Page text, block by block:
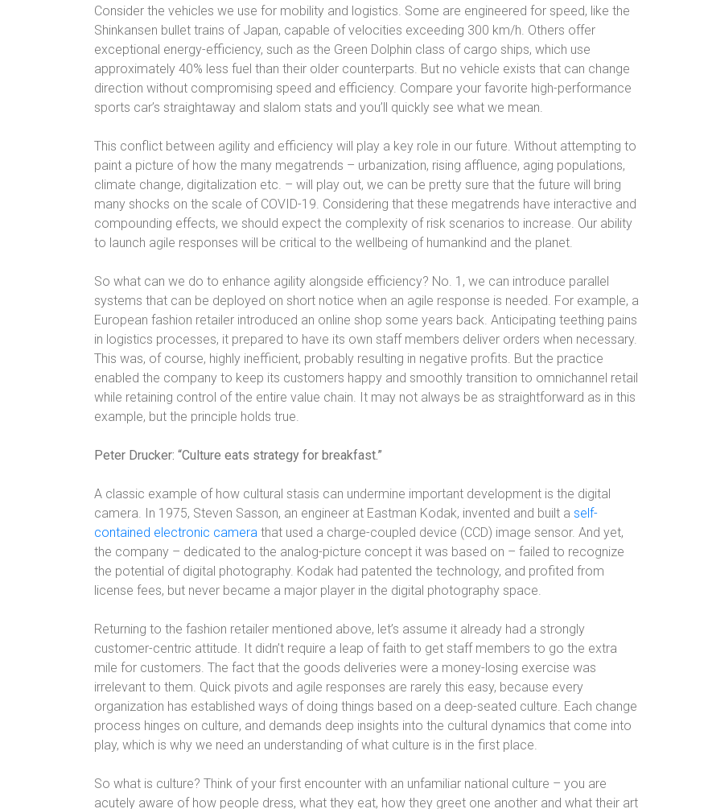
Consider the vehicles we use for mobility and logistics. Some are engineered for speed, like the
Shinkansen bullet trains of Japan, capable of velocities exceeding 300 km/h. Others offer
exceptional energy-efficiency, such as the Green Dolphin class of cargo ships, which use
approximately 40% less fuel than their older counterparts. But no vehicle exists that can change
direction without compromising speed and efficiency. Compare your favorite high-performance
sports car’s straightaway and slalom stats and you’ll quickly see what we mean.
This conflict between agility and efficiency will play a key role in our future. Without attempting to
paint a picture of how the many megatrends – urbanization, rising affluence, aging populations,
climate change, digitalization etc. – will play out, we can be pretty sure that the future will bring
many shocks on the scale of COVID-19. Considering that these megatrends have interactive and
compounding effects, we should expect the complexity of risk scenarios to increase. Our ability
to launch agile responses will be critical to the wellbeing of humankind and the planet.
So what can we do to enhance agility alongside efficiency? No. 1, we can introduce parallel
systems that can be deployed on short notice when an agile response is needed. For example, a
European fashion retailer introduced an online shop some years back. Anticipating teething pains
in logistics processes, it prepared to have its own staff members deliver orders when necessary.
This was, of course, highly inefficient, probably resulting in negative profits. But the practice
enabled the company to keep its customers happy and smoothly transition to omnichannel retail
while retaining control of the entire value chain. It may not always be as straightforward as in this
example, but the principle holds true.
Peter Drucker: “Culture eats strategy for breakfast.”
A classic example of how cultural stasis can undermine important development is the digital
camera. In 1975, Steven Sasson, an engineer at Eastman Kodak, invented and built a self-
contained electronic camera that used a charge-coupled device (CCD) image sensor. And yet,
the company – dedicated to the analog-picture concept it was based on – failed to recognize
the potential of digital photography. Kodak had patented the technology, and profited from
license fees, but never became a major player in the digital photography space.
Returning to the fashion retailer mentioned above, let’s assume it already had a strongly
customer-centric attitude. It didn’t require a leap of faith to get staff members to go the extra
mile for customers. The fact that the goods deliveries were a money-losing exercise was
irrelevant to them. Quick pivots and agile responses are rarely this easy, because every
organization has established ways of doing things based on a deep-seated culture. Each change
process hinges on culture, and demands deep insights into the cultural dynamics that come into
play, which is why we need an understanding of what culture is in the first place.
So what is culture? Think of your first encounter with an unfamiliar national culture – you are
acutely aware of how people dress, what they eat, how they greet one another and what their art